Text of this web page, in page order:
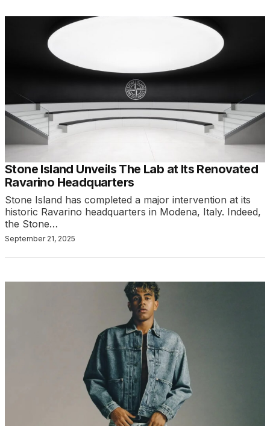
Stone Island Unveils The Lab at Its Renovated
Ravarino Headquarters
Stone Island has completed a major intervention at its
historic Ravarino headquarters in Modena, Italy. Indeed,
the Stone…
September 21, 2025